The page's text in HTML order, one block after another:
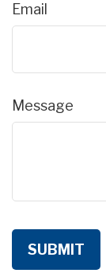
Email
Message